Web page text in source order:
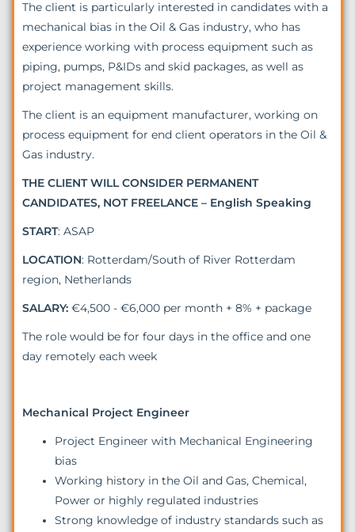
The client is particularly interested in candidates with a
mechanical bias in the Oil & Gas industry, who has
experience working with process equipment such as
piping, pumps, P&IDs and skid packages, as well as
project management skills.
The client is an equipment manufacturer, working on
process equipment for end client operators in the Oil &
Gas industry.
THE CLIENT WILL CONSIDER PERMANENT
CANDIDATES, NOT FREELANCE – English Speaking
START: ASAP
LOCATION: Rotterdam/South of River Rotterdam
region, Netherlands
SALARY: €4,500 - €6,000 per month + 8% + package
The role would be for four days in the office and one
day remotely each week
Mechanical Project Engineer
Project Engineer with Mechanical Engineering
bias
Working history in the Oil and Gas, Chemical,
Power or highly regulated industries
Strong knowledge of industry standards such as